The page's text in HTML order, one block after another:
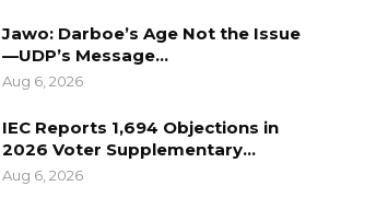
Jawo: Darboe’s Age Not the Issue
—UDP’s Message…
Aug 6, 2026
IEC Reports 1,694 Objections in
2026 Voter Supplementary…
Aug 6, 2026